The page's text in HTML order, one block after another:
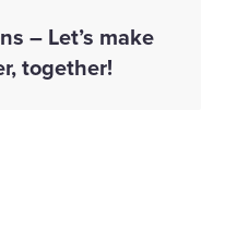
– Let’s make
together!